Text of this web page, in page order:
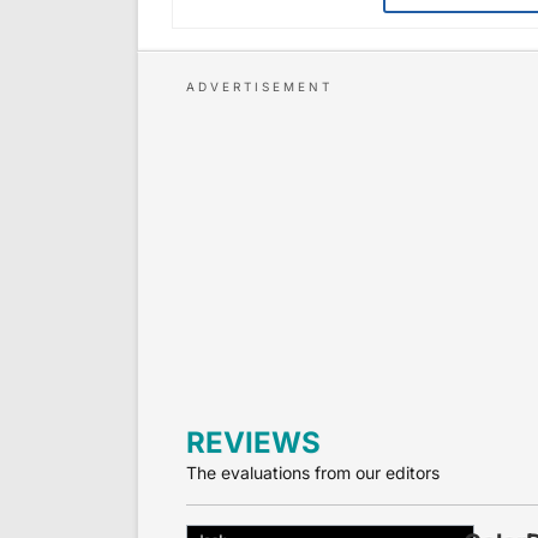
REVIEWS
The evaluations from our editors